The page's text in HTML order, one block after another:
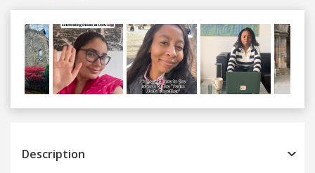
Previous
Description